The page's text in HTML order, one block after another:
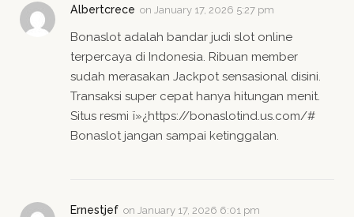
Albertcrece on January 17, 2026 5:27 pm
Bonaslot adalah bandar judi slot online
terpercaya di Indonesia. Ribuan member
sudah merasakan Jackpot sensasional disini.
Transaksi super cepat hanya hitungan menit.
Situs resmi ï»¿https://bonaslotind.us.com/#
Bonaslot jangan sampai ketinggalan.
Ernestjef on January 17, 2026 6:01 pm